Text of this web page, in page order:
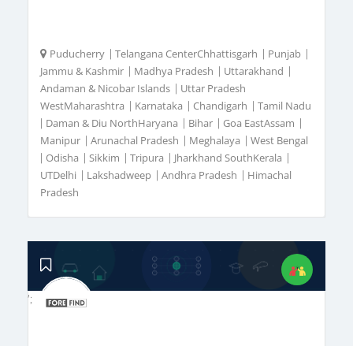
Puducherry | Telangana CenterChhattisgarh | Punjab |
Jammu & Kashmir | Madhya Pradesh | Uttarakhand |
Andaman & Nicobar Islands | Uttar Pradesh
WestMaharashtra | Karnataka | Chandigarh | Tamil Nadu
| Daman & Diu NorthHaryana | Bihar | Goa EastAssam |
Manipur | Arunachal Pradesh | Meghalaya | West Bengal
| Odisha | Sikkim | Tripura | Jharkhand SouthKerala |
UTDelhi | Lakshadweep | Andhra Pradesh | Himachal
Pradesh
';